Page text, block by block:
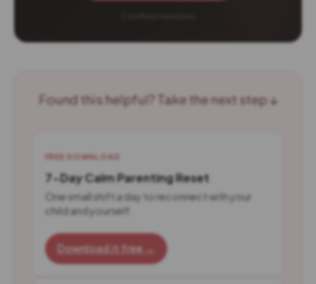
Found this helpful? Take the next step ↓
FREE DOWNLOAD
7-Day Calm Parenting Reset
One small shift a day to reconnect with your
child and yourself.
Download it free →